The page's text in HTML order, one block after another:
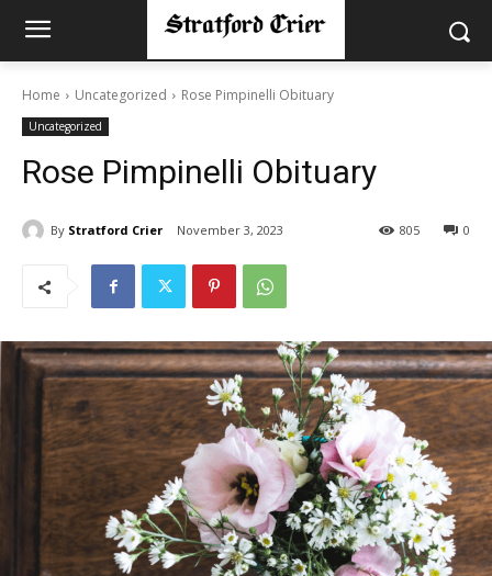
Home Uncategorized Rose Pimpinelli Obituary
Uncategorized
Rose Pimpinelli Obituary
By Stratford Crier November 3, 2023 0
805